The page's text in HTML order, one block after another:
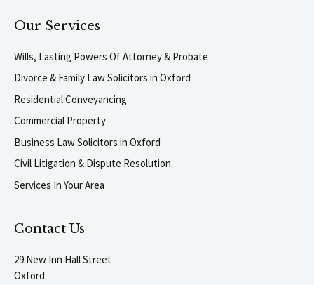
Our Services
Wills, Lasting Powers Of Attorney & Probate
Divorce & Family Law Solicitors in Oxford
Residential Conveyancing
Commercial Property
Business Law Solicitors in Oxford
Civil Litigation & Dispute Resolution
Services In Your Area
Contact Us
29 New Inn Hall Street
Oxford